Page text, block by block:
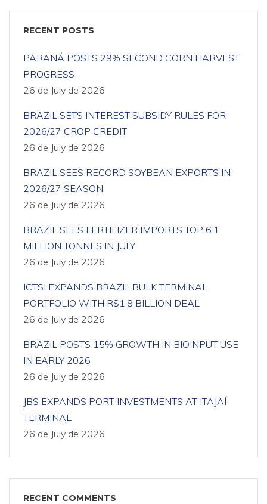
RECENT POSTS
PARANÁ POSTS 29% SECOND CORN HARVEST
PROGRESS
26 de July de 2026
BRAZIL SETS INTEREST SUBSIDY RULES FOR
2026/27 CROP CREDIT
26 de July de 2026
BRAZIL SEES RECORD SOYBEAN EXPORTS IN
2026/27 SEASON
26 de July de 2026
BRAZIL SEES FERTILIZER IMPORTS TOP 6.1
MILLION TONNES IN JULY
26 de July de 2026
ICTSI EXPANDS BRAZIL BULK TERMINAL
PORTFOLIO WITH R$1.8 BILLION DEAL
26 de July de 2026
BRAZIL POSTS 15% GROWTH IN BIOINPUT USE
IN EARLY 2026
26 de July de 2026
JBS EXPANDS PORT INVESTMENTS AT ITAJAÍ
TERMINAL
26 de July de 2026
RECENT COMMENTS